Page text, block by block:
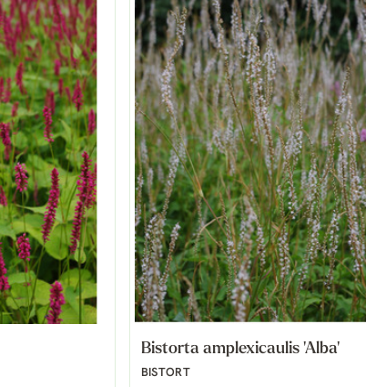
Bistorta amplexicaulis 'Alba'
BISTORT